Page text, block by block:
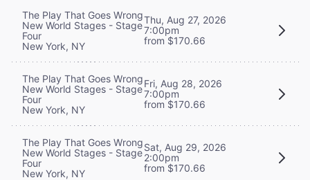
The Play That Goes Wrong
New World Stages - Stage
Four
New York, NY
Thu, Aug 27, 2026
7:00pm
from $170.66
The Play That Goes Wrong
New World Stages - Stage
Four
New York, NY
Fri, Aug 28, 2026
7:00pm
from $170.66
The Play That Goes Wrong
New World Stages - Stage
Four
New York, NY
Sat, Aug 29, 2026
2:00pm
from $170.66